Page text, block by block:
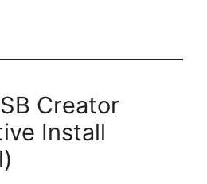
Creator
Install